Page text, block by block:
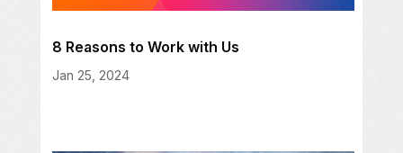
8 Reasons to Work with Us
Jan 25, 2024